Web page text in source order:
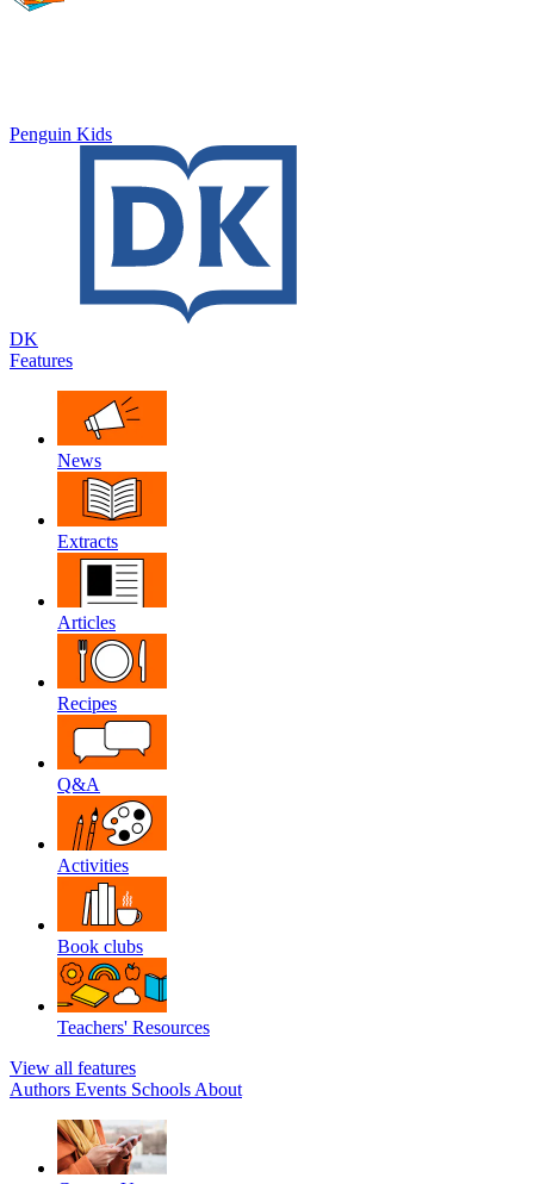
Penguin Kids
DK
Features
News
Extracts
Articles
Recipes
Q&A
Activities
Book clubs
Teachers' Resources
View all features
Authors Events Schools About